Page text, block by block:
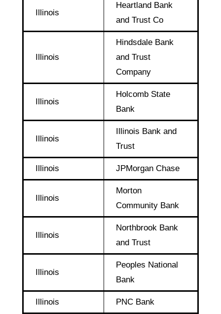
Illinois
Heartland Bank
and Trust Co
Illinois
Hindsdale Bank
and Trust
Company
Illinois
Holcomb State
Bank
Illinois
Illinois Bank and
Trust
Illinois JPMorgan Chase
Illinois
Morton
Community Bank
Illinois
Northbrook Bank
and Trust
Illinois
Peoples National
Bank
Illinois PNC Bank